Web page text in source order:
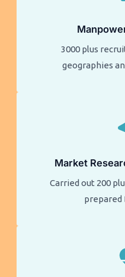
3000 plus
geographies
Market
Carried out 200
prepared